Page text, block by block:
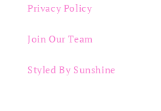
Privacy Policy
Join Our Team
Styled By Sunshine